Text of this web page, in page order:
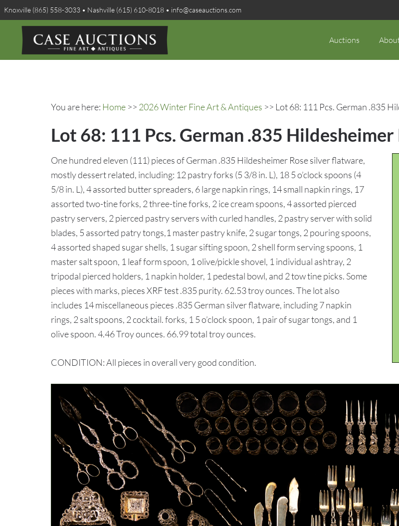
Knoxville (865) 558-3033 • Nashville (615) 610-8018 • info@caseauctions.com
Auctions
You are here: Home >> 2026 Winter Fine Art & Antiques >> Lot 68: 111 Pcs. German .835
Lot 68: 111 Pcs. German .835
One hundred eleven (111) pieces of German .835 Hildesheimer Rose silver flatware,
mostly dessert related, including: 12 pastry forks (5 3/8 in. L), 18 5 o’clock spoons (4
5/8 in. L), 4 assorted butter spreaders, 6 large napkin rings, 14 small napkin rings, 17
assorted two-tine forks, 2 three-tine forks, 2 ice cream spoons, 4 assorted pierced
pastry servers, 2 pierced pastry servers with curled handles, 2 pastry server with solid
blades, 5 assorted patry tongs,1 master pastry knife, 2 sugar tongs, 2 pouring spoons,
4 assorted shaped sugar shells, 1 sugar sifting spoon, 2 shell form serving spoons, 1
master salt spoon, 1 leaf form spoon, 1 olive/pickle shovel, 1 individual ashtray, 2
tripodal pierced holders, 1 napkin holder, 1 pedestal bowl, and 2 tow tine picks. Some
pieces with marks, pieces XRF test .835 purity. 62.53 troy ounces. The lot also
includes 14 miscellaneous pieces .835 German silver flatware, including 7 napkin
rings, 2 salt spoons, 2 cocktail. forks, 1 5 o’clock spoon, 1 pair of sugar tongs, and 1
olive spoon. 4.46 Troy ounces. 66.99 total troy ounces.
CONDITION: All pieces in overall very good condition.